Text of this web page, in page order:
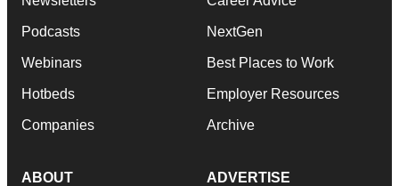
Podcasts
Webinars
Hotbeds
Companies
NextGen
Best Places to Work
Employer Resources
Archive
ABOUT ADVERTISE